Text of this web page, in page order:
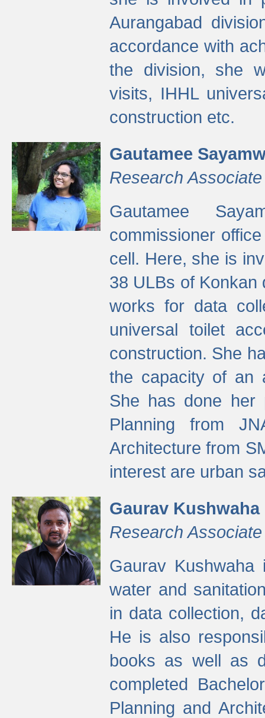
Aurangabad
accordance with
the division, she
visits, IHHL
construction etc.
Gautamee
Research Associate
Gautamee
commissioner
cell. Here, she is
38 ULBs of Konkan
works for data
universal toilet
construction. She
the capacity of an
She has done her
Planning from
Architecture from
interest are urban
Gaurav Kushwaha
Research Associate
Gaurav
water and
in data collection,
He is also
books as well as
completed
Planning and